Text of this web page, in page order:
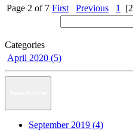
Page 2 of 7 First Previous 1
Categories
April 2020 (5)
September 2019 (4)